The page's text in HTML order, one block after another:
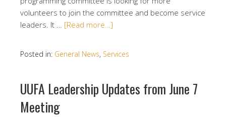
volunteers to join the committee and become service
leaders. It … [Read more…]
Posted in: General News, Services
UUFA Leadership Updates from June 7
Meeting